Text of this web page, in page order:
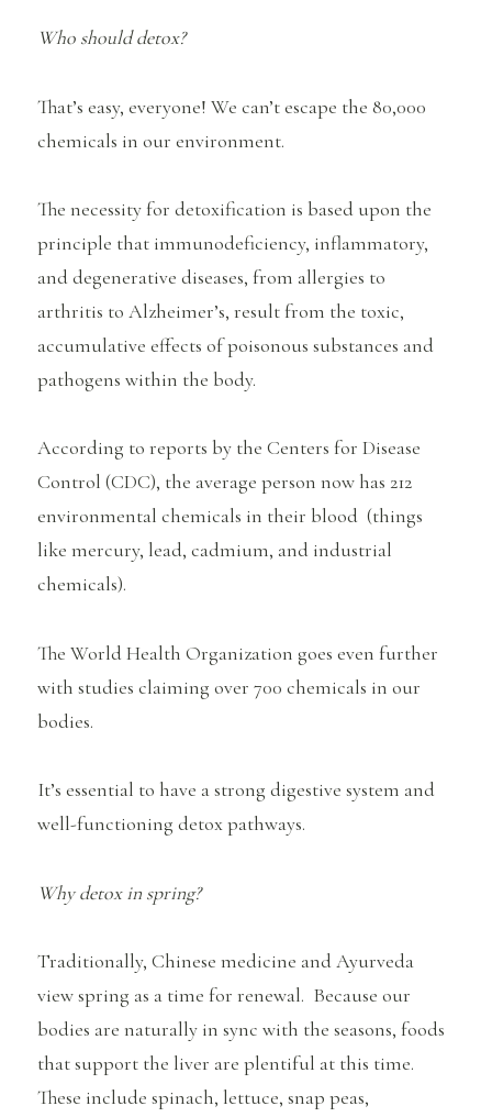
Who should detox?
That’s easy, everyone! We can’t escape the 80,000
chemicals in our environment.
The necessity for detoxification is based upon the
principle that immunodeficiency, inflammatory,
and degenerative diseases, from allergies to
arthritis to Alzheimer’s, result from the toxic,
accumulative effects of poisonous substances and
pathogens within the body.
According to reports by the Centers for Disease
Control (CDC), the average person now has 212
environmental chemicals in their blood (things
like mercury, lead, cadmium, and industrial
chemicals).
The World Health Organization goes even further
with studies claiming over 700 chemicals in our
bodies.
It’s essential to have a strong digestive system and
well-functioning detox pathways.
Why detox in spring?
Traditionally, Chinese medicine and Ayurveda
view spring as a time for renewal. Because our
bodies are naturally in sync with the seasons, foods
that support the liver are plentiful at this time.
These include spinach, lettuce, snap peas,